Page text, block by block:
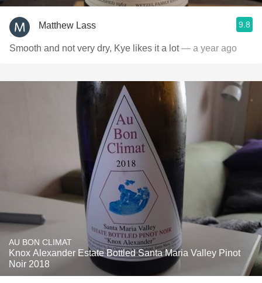
Matthew Lass 9.8
Smooth and not very dry, Kye likes it a lot— a year ago
AU BON CLIMAT
Knox Alexander Estate Bottled Santa Maria Valley Pinot
Noir 2018